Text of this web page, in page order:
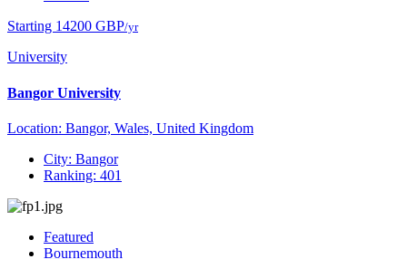
Starting 14200 GBP/yr
University
Bangor University
Location: Bangor, Wales, United Kingdom
City: Bangor
Ranking: 401
Featured
Bournemouth